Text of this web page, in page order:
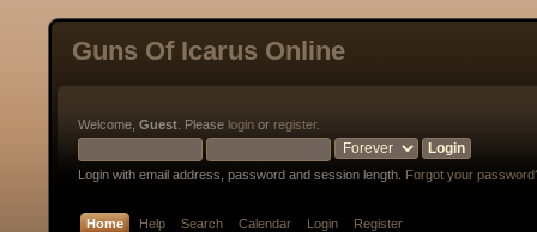
Guns Of Icarus Online
Welcome, Guest . Please login or register.
Login with email address, password and session length. Forgot your
Home Help Search Calendar Login Register